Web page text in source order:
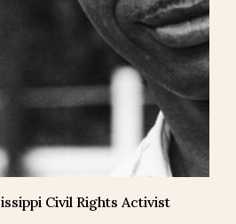
Civil Rights Activist